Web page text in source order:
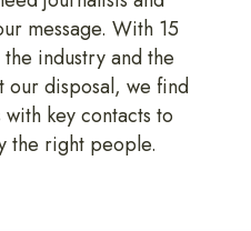
message. With 15
industry and the
our disposal, we find
key contacts to
the right people.